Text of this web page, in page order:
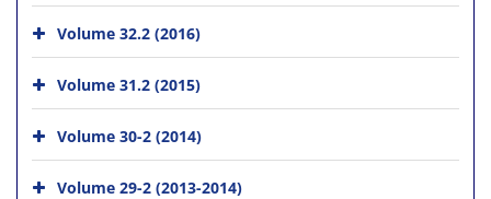
Volume 32.2 (2016)
Volume 31.2 (2015)
Volume 30-2 (2014)
Volume 29-2 (2013-2014)